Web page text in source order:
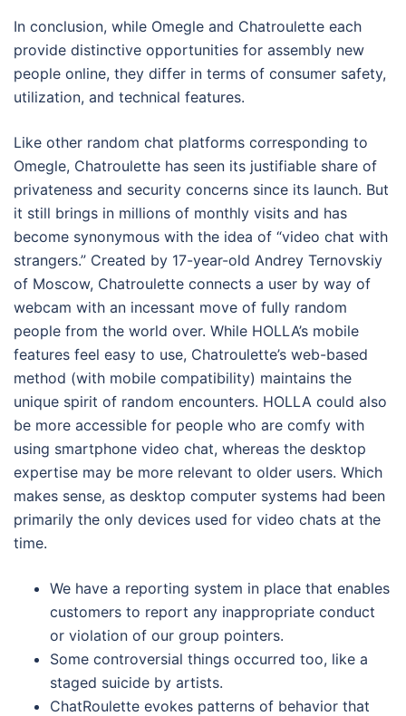
In conclusion, while Omegle and Chatroulette each
provide distinctive opportunities for assembly new
people online, they differ in terms of consumer safety,
utilization, and technical features.
Like other random chat platforms corresponding to
Omegle, Chatroulette has seen its justifiable share of
privateness and security concerns since its launch. But
it still brings in millions of monthly visits and has
become synonymous with the idea of “video chat with
strangers.” Created by 17-year-old Andrey Ternovskiy
of Moscow, Chatroulette connects a user by way of
webcam with an incessant move of fully random
people from the world over. While HOLLA’s mobile
features feel easy to use, Chatroulette’s web-based
method (with mobile compatibility) maintains the
unique spirit of random encounters. HOLLA could also
be more accessible for people who are comfy with
using smartphone video chat, whereas the desktop
expertise may be more relevant to older users. Which
makes sense, as desktop computer systems had been
primarily the only devices used for video chats at the
time.
We have a reporting system in place that enables
customers to report any inappropriate conduct
or violation of our group pointers.
Some controversial things occurred too, like a
staged suicide by artists.
ChatRoulette evokes patterns of behavior that